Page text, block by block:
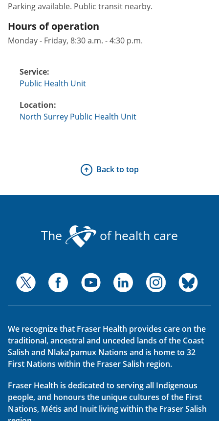
Parking available. Public transit nearby.
Hours of operation
Monday - Friday, 8:30 a.m. - 4:30 p.m.
Service:
Public Health Unit
Location:
North Surrey Public Health Unit
Back to top
The of health care
We recognize that Fraser Health provides care on the
traditional, ancestral and unceded lands of the Coast
Salish and Nlaka’pamux Nations and is home to 32
First Nations within the Fraser Salish region.
Fraser Health is dedicated to serving all Indigenous
people, and honours the unique cultures of the First
Nations, Métis and Inuit living within the Fraser Salish